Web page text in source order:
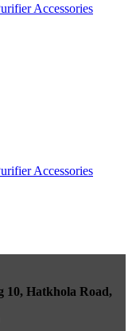
Accessories
Accessories
10, Hatkhola Road,